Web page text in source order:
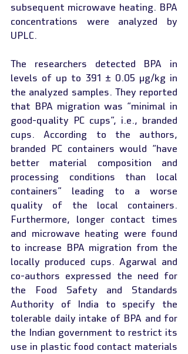
subsequent microwave heating. BPA
concentrations were analyzed by
UPLC.
The researchers detected BPA in
levels of up to 391 ± 0.05 µg/kg in
the analyzed samples. They reported
that BPA migration was “minimal in
good-quality PC cups”, i.e., branded
cups. According to the authors,
branded PC containers would “have
better material composition and
processing conditions than local
containers” leading to a worse
quality of the local containers.
Furthermore, longer contact times
and microwave heating were found
to increase BPA migration from the
locally produced cups. Agarwal and
co-authors expressed the need for
the Food Safety and Standards
Authority of India to specify the
tolerable daily intake of BPA and for
the Indian government to restrict its
use in plastic food contact materials